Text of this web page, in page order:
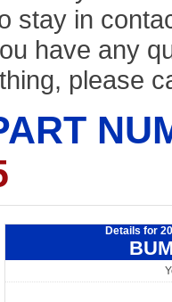
stay in
have any
please
Details for